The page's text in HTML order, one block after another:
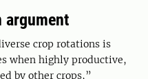
argument
crop rotations is
when highly productive,
by other crops,”